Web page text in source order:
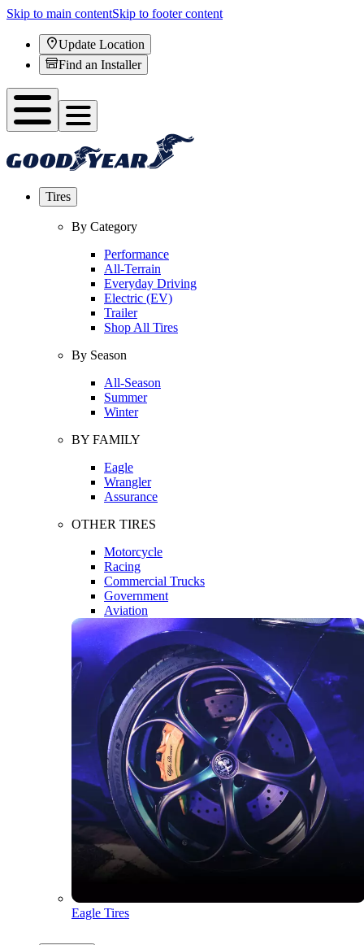
Skip to main contentSkip to footer content
Update Location
Find an Installer
Tires
By Category
Performance
All-Terrain
Everyday Driving
Electric (EV)
Trailer
Shop All Tires
By Season
All-Season
Summer
Winter
BY FAMILY
Eagle
Wrangler
Assurance
OTHER TIRES
Motorcycle
Racing
Commercial Trucks
Government
Aviation
Eagle Tires